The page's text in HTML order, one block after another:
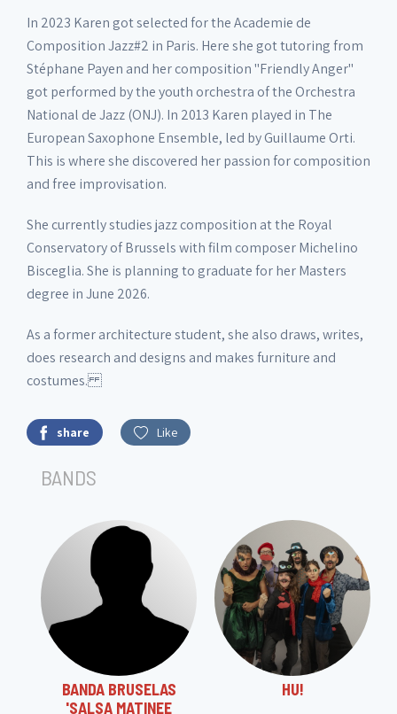
In 2023 Karen got selected for the Academie de
Composition Jazz#2 in Paris. Here she got tutoring from
Stéphane Payen and her composition "Friendly Anger"
got performed by the youth orchestra of the Orchestra
National de Jazz (ONJ). In 2013 Karen played in The
European Saxophone Ensemble, led by Guillaume Orti.
This is where she discovered her passion for composition
and free improvisation.
She currently studies jazz composition at the Royal
Conservatory of Brussels with film composer Michelino
Bisceglia. She is planning to graduate for her Masters
degree in June 2026.
As a former architecture student, she also draws, writes,
does research and designs and makes furniture and
costumes.
share Like
BANDS
BANDA BRUSELAS
'SALSA MATINEE
HU!